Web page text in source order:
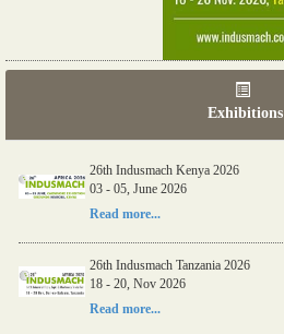
Exhibitions
26th Indusmach Kenya 2026
03 - 05, June 2026
Read more...
26th Indusmach Tanzania 2026
18 - 20, Nov 2026
Read more...